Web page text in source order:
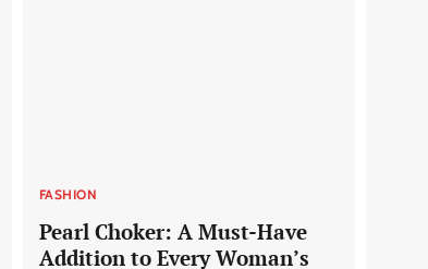
FASHION
Pearl Choker: A Must-Have
Addition to Every Woman’s